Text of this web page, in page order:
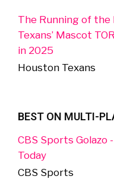
The Running of the
Texans’ Mascot
in 2025
Houston Texans
BEST ON MULTI-
CBS Sports Golazo
Today
CBS Sports